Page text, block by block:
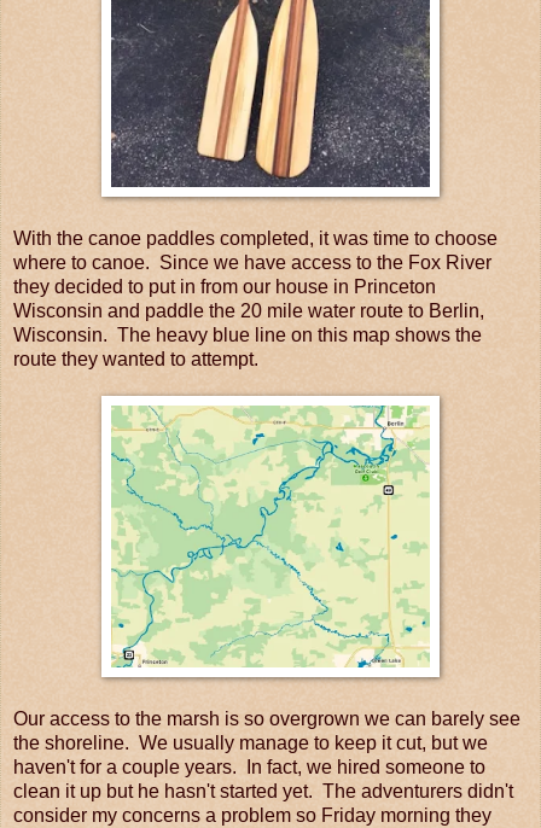
With the canoe paddles completed, it was time to choose
where to canoe. Since we have access to the Fox River
they decided to put in from our house in Princeton
Wisconsin and paddle the 20 mile water route to Berlin,
Wisconsin. The heavy blue line on this map shows the
route they wanted to attempt.
Our access to the marsh is so overgrown we can barely see
the shoreline. We usually manage to keep it cut, but we
haven't for a couple years. In fact, we hired someone to
clean it up but he hasn't started yet. The adventurers didn't
consider my concerns a problem so Friday morning they